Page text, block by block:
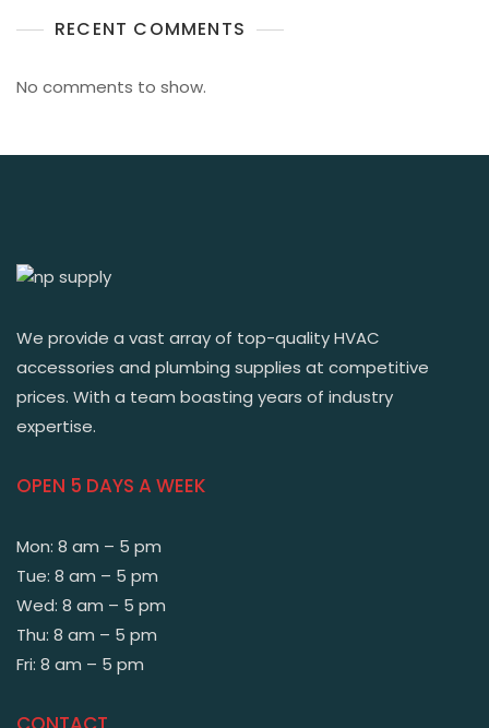
RECENT COMMENTS
No comments to show.
We provide a vast array of top-quality HVAC
accessories and plumbing supplies at competitive
prices. With a team boasting years of industry
expertise.
OPEN 5 DAYS A WEEK
Mon: 8 am – 5 pm
Tue: 8 am – 5 pm
Wed: 8 am – 5 pm
Thu: 8 am – 5 pm
Fri: 8 am – 5 pm